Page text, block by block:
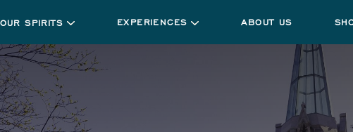
OUR SPIRITS EXPERIENCES ABOUT US